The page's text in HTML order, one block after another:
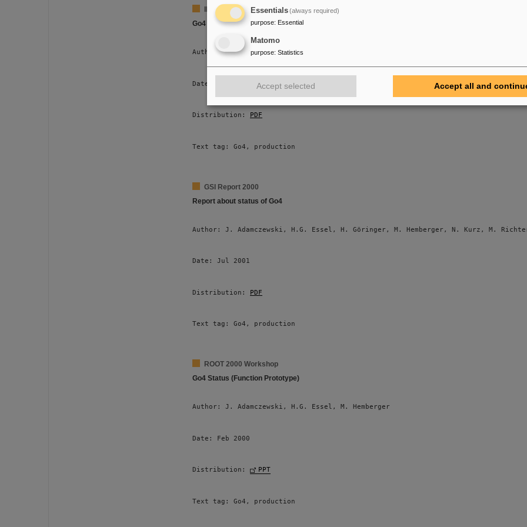
IEE Transactions on Nuclear Science (submitted)
Go4 Multitasking
Author: J. Adamczewski, M. Al-Turany, D. Bertini, H.G. Essel, M. Hemberger, N.
Date: Jun 2001
Distribution: PDF
Text tag: Go4, production
GSI Report 2000
Report about status of Go4
Author: J. Adamczewski, H.G. Essel, H. Göringer, M. Hemberger, N. Kurz, M.
Date: Jul 2001
Distribution: PDF
Text tag: Go4, production
ROOT 2000 Workshop
Go4 Status (Function Prototype)
Author: J. Adamczewski, H.G. Essel, M. Hemberger
Date: Feb 2000
Distribution: PPT
Text tag: Go4, production
Essentials(always required)
purpose: Essential
Matomo
purpose: Statistics
Accept selected Accept all and